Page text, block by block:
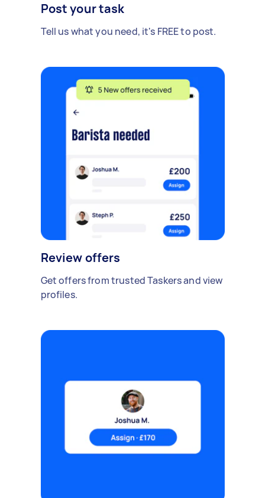
Post your task
Tell us what you need, it's FREE to post.
Review offers
Get offers from trusted Taskers and view
profiles.